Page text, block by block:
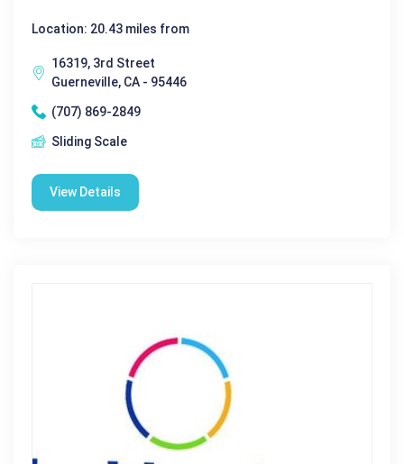
Location: 20.43 miles from
16319, 3rd Street
Guerneville, CA - 95446
(707) 869-2849
Sliding Scale
View Details